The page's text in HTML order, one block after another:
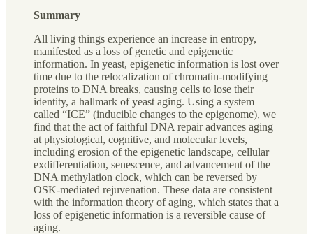
Summary
All living things experience an increase in entropy,
manifested as a loss of genetic and epigenetic
information. In yeast, epigenetic information is lost over
time due to the relocalization of chromatin-modifying
proteins to DNA breaks, causing cells to lose their
identity, a hallmark of yeast aging. Using a system
called “ICE” (inducible changes to the epigenome), we
find that the act of faithful DNA repair advances aging
at physiological, cognitive, and molecular levels,
including erosion of the epigenetic landscape, cellular
exdifferentiation, senescence, and advancement of the
DNA methylation clock, which can be reversed by
OSK-mediated rejuvenation. These data are consistent
with the information theory of aging, which states that a
loss of epigenetic information is a reversible cause of
aging.